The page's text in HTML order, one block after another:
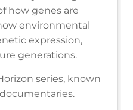
how genes are
environmental
expression,
generations.
series, known